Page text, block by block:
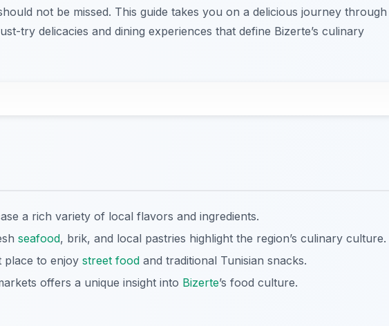
not be missed. This guide takes you on a delicious journey through
try delicacies and dining experiences that define Bizerte’s culinary
a rich variety of local flavors and ingredients.
seafood, brik, and local pastries highlight the region’s culinary culture.
place to enjoy street food and traditional Tunisian snacks.
offers a unique insight into Bizerte’s food culture.